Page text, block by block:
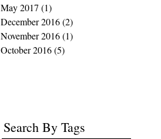
May 2017 (1)
December 2016(2)
November 2016(1)
October 2016(5)
Search By Tags